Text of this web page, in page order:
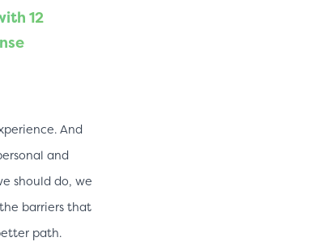
12
And
and
should do, we
barriers that
path.